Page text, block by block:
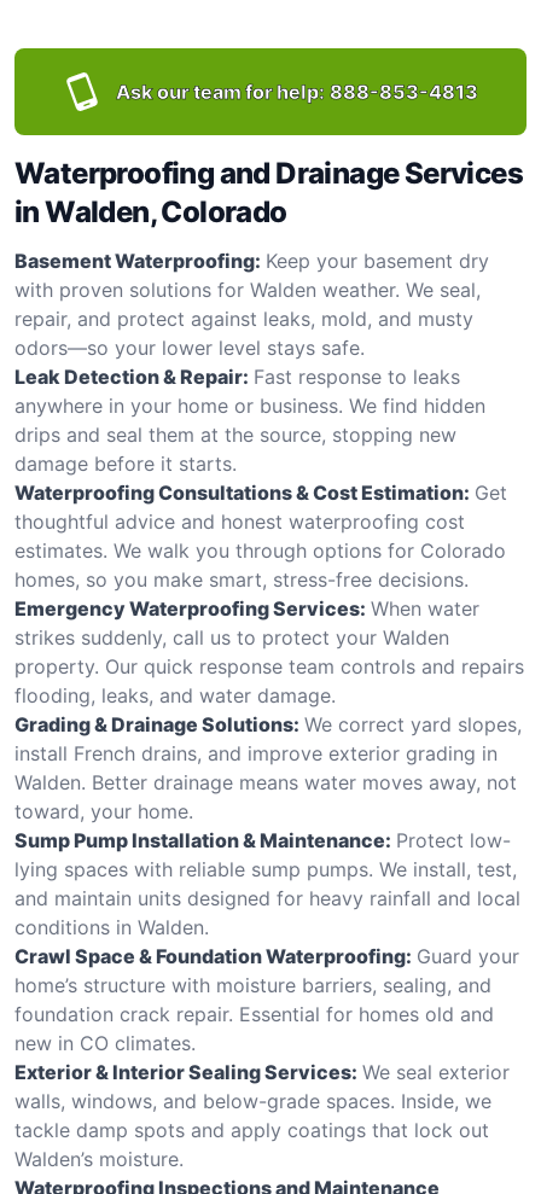
Ask our team for help: 888-853-4813
Waterproofing and Drainage Services
in Walden, Colorado
Basement Waterproofing: Keep your basement dry
with proven solutions for Walden weather. We seal,
repair, and protect against leaks, mold, and musty
odors—so your lower level stays safe.
Leak Detection & Repair: Fast response to leaks
anywhere in your home or business. We find hidden
drips and seal them at the source, stopping new
damage before it starts.
Waterproofing Consultations & Cost Estimation: Get
thoughtful advice and honest waterproofing cost
estimates. We walk you through options for Colorado
homes, so you make smart, stress-free decisions.
Emergency Waterproofing Services: When water
strikes suddenly, call us to protect your Walden
property. Our quick response team controls and repairs
flooding, leaks, and water damage.
Grading & Drainage Solutions: We correct yard slopes,
install French drains, and improve exterior grading in
Walden. Better drainage means water moves away, not
toward, your home.
Sump Pump Installation & Maintenance: Protect low-
lying spaces with reliable sump pumps. We install, test,
and maintain units designed for heavy rainfall and local
conditions in Walden.
Crawl Space & Foundation Waterproofing: Guard your
home’s structure with moisture barriers, sealing, and
foundation crack repair. Essential for homes old and
new in CO climates.
Exterior & Interior Sealing Services: We seal exterior
walls, windows, and below-grade spaces. Inside, we
tackle damp spots and apply coatings that lock out
Walden’s moisture.
Waterproofing Inspections and Maintenance